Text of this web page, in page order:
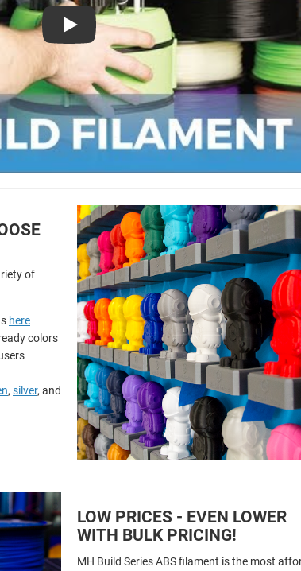
Play
of
here
colors
, silver, and
LOW PRICES - EVEN LOWER
WITH BULK PRICING!
MH Build Series ABS filament is the most